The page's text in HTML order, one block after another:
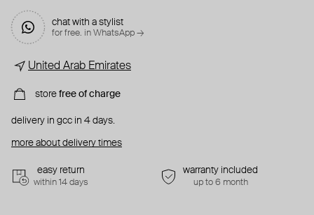
chat with a stylist
for free. in WhatsApp →
United Arab Emirates
store free of charge
delivery in gcc in 4 days.
more about delivery times
easy return
within 14 days
warranty included
up to 6 month